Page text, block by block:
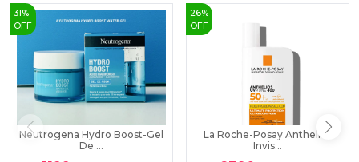
31 %
OFF
Neutrogena Hydro Boost-Gel
De ...
26%
OFF
La Roche-Posay Anthelios
Invis...